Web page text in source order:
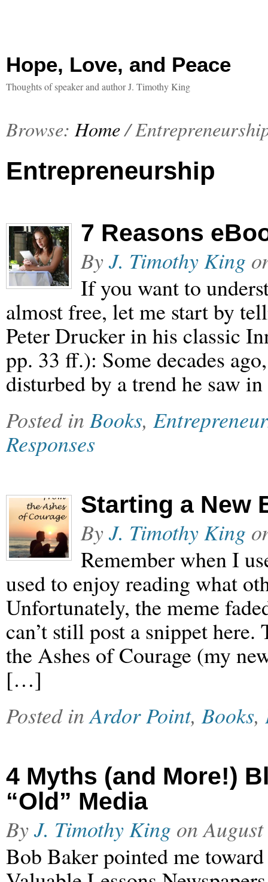
Hope, Love, and Peace
Thoughts of speaker and author J. Timothy King
Browse: Home/
Entrepreneurship
7 Reasons
ByJ. Timothy King
If you want to
almost free, let me start by
Peter Drucker in his classic
pp. 33 ff.): Some decades
disturbed by a trend he saw
Posted inBooks,
Responses
Starting a New
ByJ. Timothy King
Remember when I
used to enjoy reading what
Unfortunately, the meme
can’t still post a snippet
the Ashes of Courage (my
[…]
Posted inArdor Point,Books,
4 Myths (and More!)
“Old” Media
ByJ. Timothy King on
Bob Baker pointed me